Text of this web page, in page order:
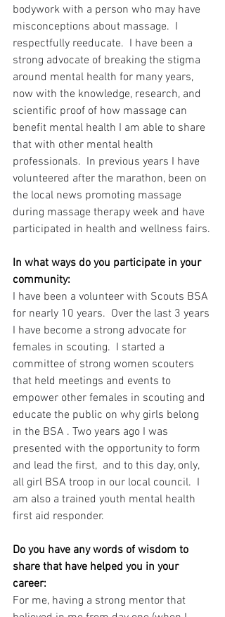
bodywork with a person who may have
misconceptions about massage.  I
respectfully reeducate.  I have been a
strong advocate of breaking the stigma
around mental health for many years,
now with the knowledge, research, and
scientific proof of how massage can
benefit mental health I am able to share
that with other mental health
professionals.  In previous years I have
volunteered after the marathon, been on
the local news promoting massage
during massage therapy week and have
participated in health and wellness fairs.
In what ways do you participate in your
community:
I have been a volunteer with Scouts BSA
for nearly 10 years.  Over the last 3 years
I have become a strong advocate for
females in scouting.  I started a
committee of strong women scouters
that held meetings and events to
empower other females in scouting and
educate the public on why girls belong
in the BSA . Two years ago I was
presented with the opportunity to form
and lead the first,  and to this day, only,
all girl BSA troop in our local council.  I
am also a trained youth mental health
first aid responder.
Do you have any words of wisdom to
share that have helped you in your
career:
For me, having a strong mentor that